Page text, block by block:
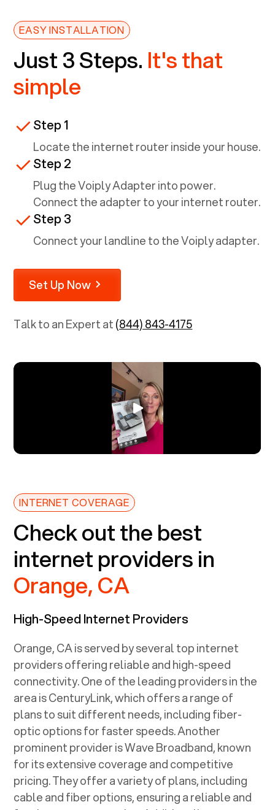
EASY INSTALLATION
Just 3 Steps. It's that
simple
Step 1
Locate the internet router inside your house.
Step 2
Plug the Voiply Adapter into power.
Connect the adapter to your internet router.
Step 3
Connect your landline to the Voiply adapter.
Set Up Now
Talk to an Expert at(844) 843-4175
INTERNET COVERAGE
Check out the best
internet providers in
Orange, CA
High-Speed Internet Providers
Orange, CAis served by several top internet
providers offering reliable and high-speed
connectivity. One of the leading providers in the
area is CenturyLink, which offers a range of
plans to suit different needs, including fiber-
optic options for faster speeds. Another
prominent provider is Wave Broadband, known
for its extensive coverage and competitive
pricing. They offer a variety of plans, including
cable and fiber options, ensuring a reliable and